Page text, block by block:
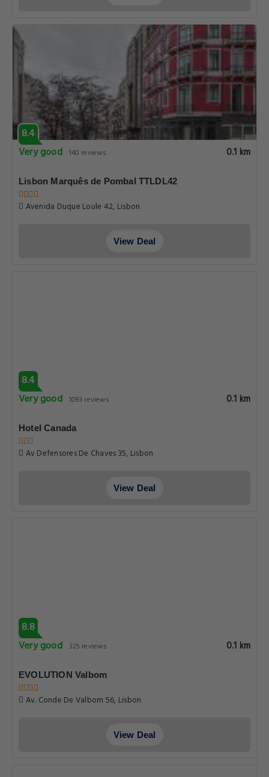
8.4
Very good 140 reviews 0.1 km
Lisbon Marquês de Pombal TTLDL42
Avenida Duque Loule 42, Lisbon
View Deal
8.4
Very good 1093 reviews 0.1 km
Hotel Canada
Av Defensores De Chaves 35, Lisbon
View Deal
8.8
Very good
325 reviews 0.1 km
EVOLUTION Valbom
Av. Conde De Valbom 56, Lisbon
View Deal